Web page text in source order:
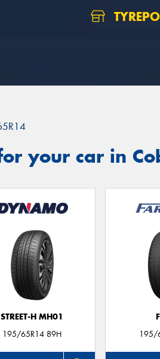
your car in
STREET-H MH01
195/65R14 89H
195/